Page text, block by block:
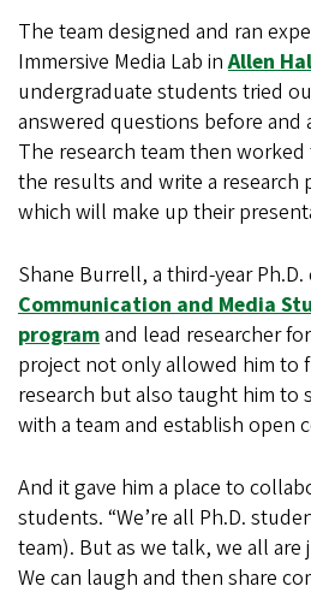
The team designed and ran
Immersive Media Lab inAllen
undergraduate students tried
answered questions before and
The research team then
the results and write a research
which will make up their
Shane Burrell, a third-year Ph.D.
Communication and Media
programand lead researcher
project not only allowed him to
research but also taught him to
with a team and establish open
And it gave him a place to
students. “We’re all Ph.D.
team). But as we talk, we all
We can laugh and then share